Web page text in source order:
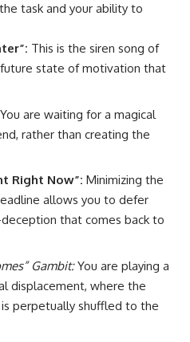
task and your ability to
This is the siren song of
state of motivation that
are waiting for a magical
rather than creating the
Right Now”: Minimizing the
allows you to defer
that comes back to
Gambit:You are playing a
displacement, where the
perpetually shuffled to the